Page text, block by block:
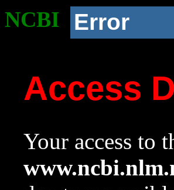
NCBI Error
Access
Your access to